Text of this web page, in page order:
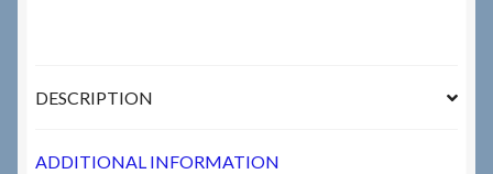
DESCRIPTION
ADDITIONAL INFORMATION